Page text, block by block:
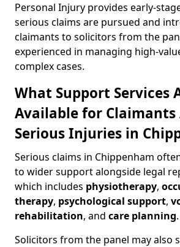
Personal Injury provides early-
serious claims are pursued and
claimants to solicitors from the
experienced in managing high-
complex cases.
What Support Services
Available for
Serious Injuries in
Serious claims in Chippenham
to wider support alongside legal
which includes physiotherapy,
therapy, psychological support,
rehabilitation, and care planning.
Solicitors from the panel may also